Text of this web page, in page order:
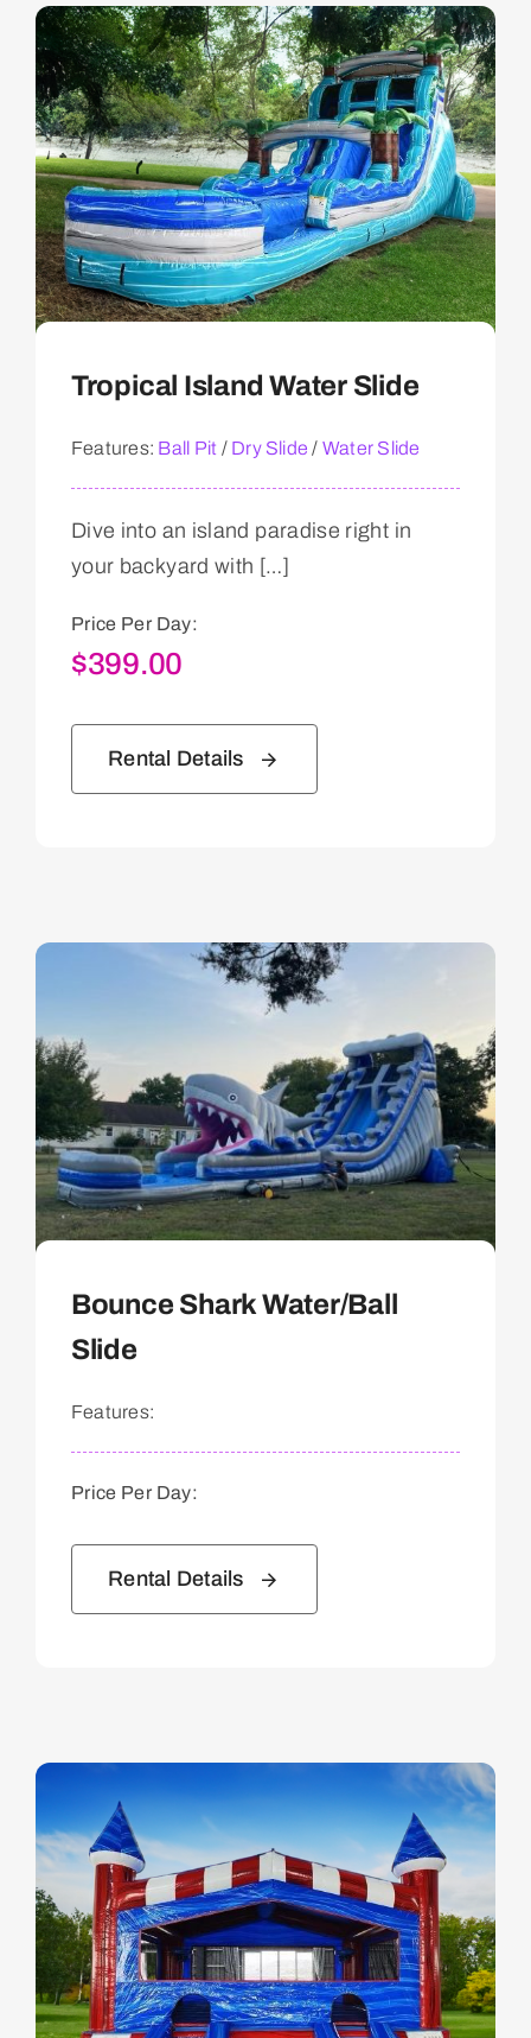
Tropical Island Water Slide
Features: Ball Pit / Dry Slide / Water Slide
Dive into an island paradise right in
your backyard with […]
Price Per Day:
$399.00
Rental Details
Bounce Shark Water/Ball
Slide
Features:
Price Per Day:
Rental Details